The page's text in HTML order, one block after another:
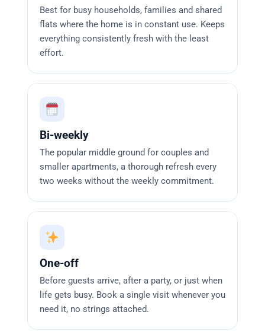
Best for busy households, families and shared
flats where the home is in constant use. Keeps
everything consistently fresh with the least
effort.
Bi-weekly
The popular middle ground for couples and
smaller apartments, a thorough refresh every
two weeks without the weekly commitment.
One-off
Before guests arrive, after a party, or just when
life gets busy. Book a single visit whenever you
need it, no strings attached.